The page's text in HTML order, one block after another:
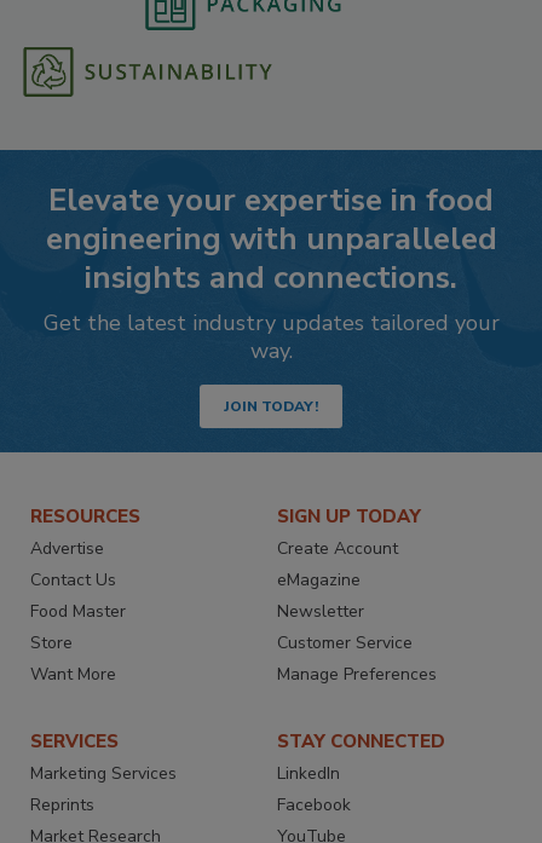
Elevate your expertise in food
engineering with unparalleled
insights and connections.
Get the latest industry updates tailored your
way.
JOIN TODAY!
RESOURCES
Advertise
Contact Us
Food Master
Store
Want More
SIGN UP TODAY
Create Account
eMagazine
Newsletter
Customer Service
Manage Preferences
SERVICES
Marketing Services
Reprints
Market Research
STAY CONNECTED
LinkedIn
Facebook
YouTube